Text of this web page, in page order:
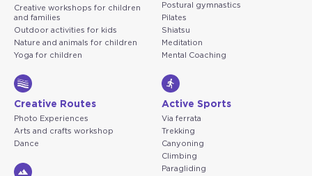
Creative workshops for children
and families
Outdoor activities for kids
Nature and animals for children
Yoga for children
Creative Routes
Photo Experiences
Arts and crafts workshop
Dance
Postural gymnastics
Pilates
Shiatsu
Meditation
Mental Coaching
Active Sports
Via ferrata
Trekking
Canyoning
Climbing
Paragliding